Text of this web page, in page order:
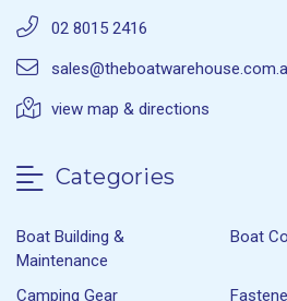
02 8015 2416
view map & directions
Categories
Boat Building &
Maintenance
Boat
Camping Gear